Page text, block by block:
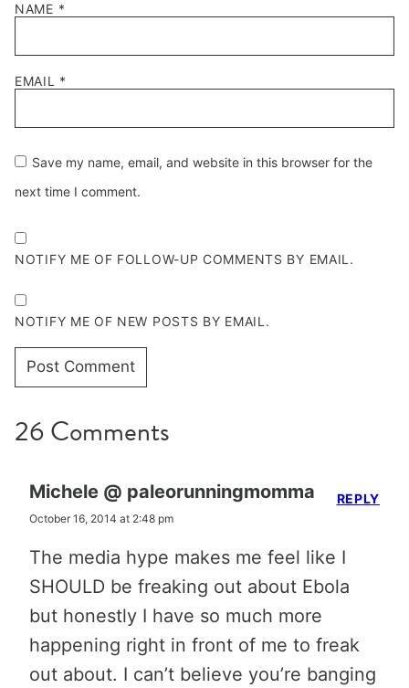
NAME *
EMAIL *
Save my name, email, and website in this browser for the
next time I comment.
NOTIFY ME OF FOLLOW-UP COMMENTS BY EMAIL.
NOTIFY ME OF NEW POSTS BY EMAIL.
26 Comments
Michele @ paleorunningmomma
October 16, 2014 at 2:48 pm
The media hype makes me feel like I
SHOULD be freaking out about Ebola
but honestly I have so much more
happening right in front of me to freak
out about. I can’t believe you’re banging
REPLY